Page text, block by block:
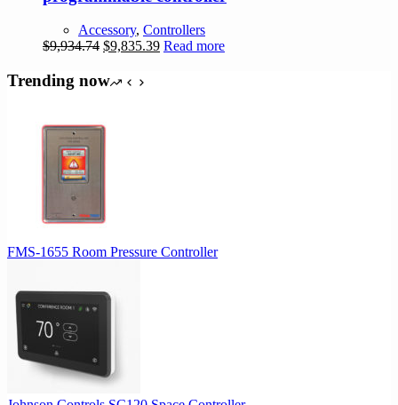
Accessory, Controllers
$9,934.74 Original
was:
$9,835.39Current
Read more
Trending now
FMS-1655 Room Pressure Controller